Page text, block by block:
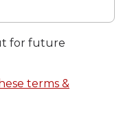
for future
terms &